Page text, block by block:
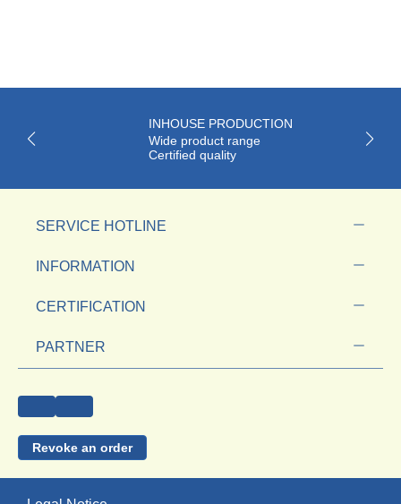
INHOUSE PRODUCTION
Wide product range
Certified quality
SERVICE HOTLINE
INFORMATION
CERTIFICATION
PARTNER
Revoke an order